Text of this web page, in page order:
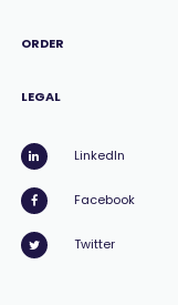
ORDER
LEGAL
LinkedIn
Facebook
Twitter